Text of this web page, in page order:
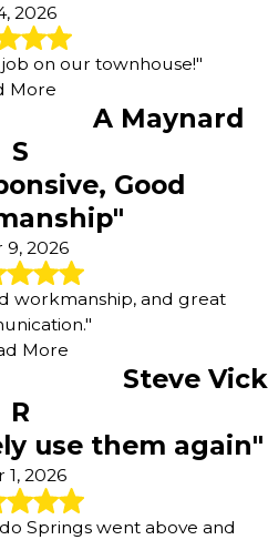
2026
on our townhouse!"
More
A Maynard
S
Good
9, 2026
workmanship, and great
More
Steve Vick
R
use them again"
1, 2026
Springs went above and